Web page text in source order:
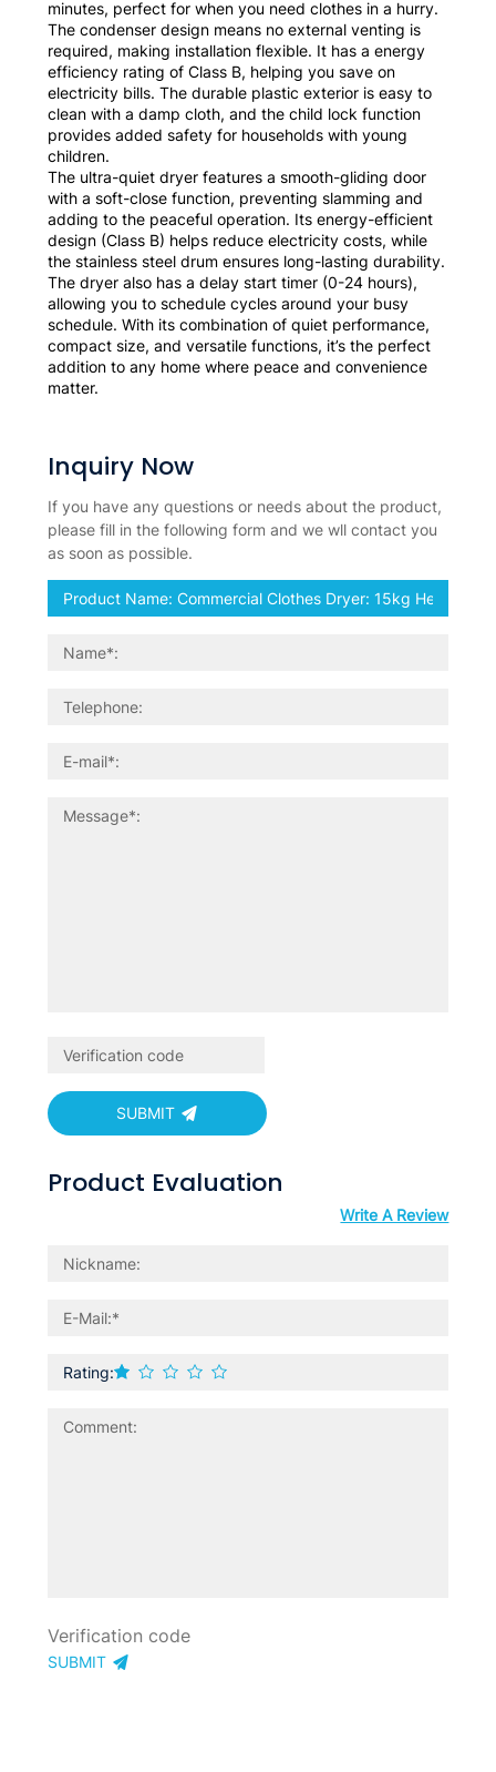
minutes, perfect for when you need clothes in a hurry.
The condenser design means no external venting is
required, making installation flexible. It has a energy
efficiency rating of Class B, helping you save on
electricity bills. The durable plastic exterior is easy to
clean with a damp cloth, and the child lock function
provides added safety for households with young
children.
The ultra-quiet dryer features a smooth-gliding door
with a soft-close function, preventing slamming and
adding to the peaceful operation. Its energy-efficient
design (Class B) helps reduce electricity costs, while
the stainless steel drum ensures long-lasting durability.
The dryer also has a delay start timer (0-24 hours),
allowing you to schedule cycles around your busy
schedule. With its combination of quiet performance,
compact size, and versatile functions, it’s the perfect
addition to any home where peace and convenience
matter.
Inquiry Now
If you have any questions or needs about the product,
please fill in the following form and we wll contact you
as soon as possible.
SUBMIT
Product Evaluation
Write A Review
Rating:
SUBMIT